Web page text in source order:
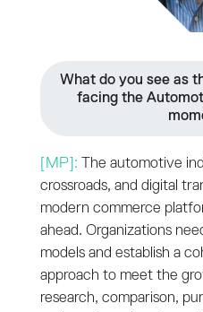
What do you see as
facing the
[MP]:
The automotive
crossroads, and digital
modern commerce
ahead. Organizations
models and establish a
approach to meet the
research, comparison,